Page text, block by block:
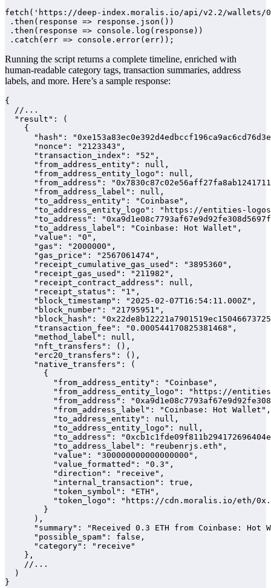
fetch('https://deep-index.moralis.io/api/v2.2/wallets/
.then(response => response.json())
.then(response => console.log(response))
.catch(err => console.error(err));
Running the script returns a complete timeline, enriched with
human-readable category tags, transaction summaries, address
labels, and more. Here’s a sample response:
{
  //...
  "result": (
    {
"hash":
      "nonce": "2123343",
      "transaction_index": "52",
      "from_address_entity": null,
      "from_address_entity_logo": null,
"from_address":
      "from_address_label": null,
      "to_address_entity": "Coinbase",
"to_address_entity_logo": "https://entities-
"to_address":
      "to_address_label": "Coinbase: Hot Wallet",
      "value": "0",
      "gas": "2000000",
      "gas_price": "2567061474",
      "receipt_cumulative_gas_used": "3895360",
      "receipt_gas_used": "211982",
      "receipt_contract_address": null,
      "receipt_status": "1",
      "block_timestamp": "2025-02-07T16:54:11.000Z",
      "block_number": "21795951",
"block_hash":
      "transaction_fee": "0.000544170825381468",
      "method_label": null,
      "nft_transfers": (),
      "erc20_transfers": (),
      "native_transfers": (
        {
          "from_address_entity": "Coinbase",
"from_address_entity_logo": "https://
"from_address":
          "from_address_label": "Coinbase: Hot Wallet",
          "to_address_entity": null,
          "to_address_entity_logo": null,
"to_address":
          "to_address_label": "reubenrjs.eth",
          "value": "300000000000000000",
          "value_formatted": "0.3",
          "direction": "receive",
          "internal_transaction": true,
          "token_symbol": "ETH",
"token_logo": "https://cdn.moralis.io/eth/
        }
      ),
"summary": "Received 0.3 ETH from Coinbase: Hot
      "possible_spam": false,
      "category": "receive"
    },
    //...
  )
}